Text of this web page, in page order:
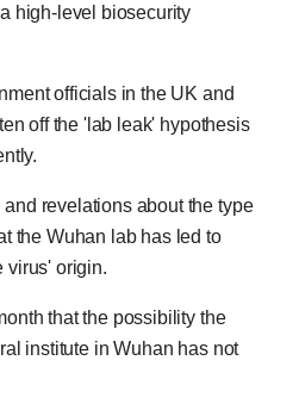
high-level biosecurity
officials in the UK and
off the 'lab leak' hypothesis
revelations about the type
the Wuhan lab has led to
virus' origin.
that the possibility the
institute in Wuhan has not